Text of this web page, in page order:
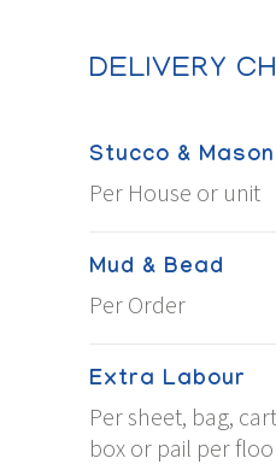
DELIVERY
Stucco &
Per House or unit
Mud & Bead
Per Order
Extra Labour
Per sheet, bag,
box or pail per